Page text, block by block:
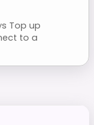
Top up
to a